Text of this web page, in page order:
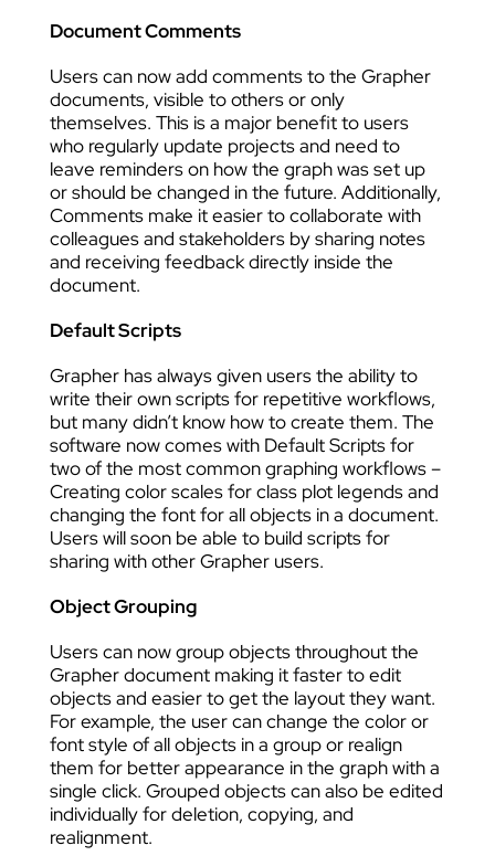
Document Comments
Users can now add comments to the Grapher
documents, visible to others or only
themselves. This is a major benefit to users
who regularly update projects and need to
leave reminders on how the graph was set up
or should be changed in the future. Additionally,
Comments make it easier to collaborate with
colleagues and stakeholders by sharing notes
and receiving feedback directly inside the
document.
Default Scripts
Grapher has always given users the ability to
write their own scripts for repetitive workflows,
but many didn’t know how to create them. The
software now comes with Default Scripts for
two of the most common graphing workflows –
Creating color scales for class plot legends and
changing the font for all objects in a document.
Users will soon be able to build scripts for
sharing with other Grapher users.
Object Grouping
Users can now group objects throughout the
Grapher document making it faster to edit
objects and easier to get the layout they want.
For example, the user can change the color or
font style of all objects in a group or realign
them for better appearance in the graph with a
single click. Grouped objects can also be edited
individually for deletion, copying, and
realignment.